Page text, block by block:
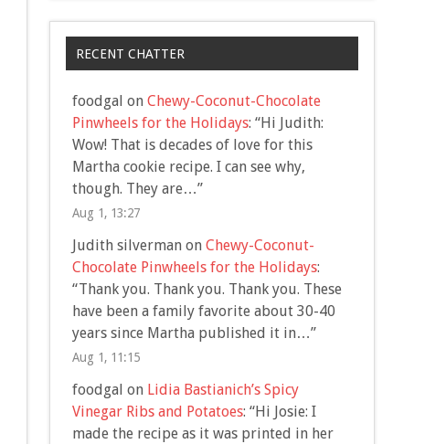
RECENT CHATTER
foodgal on Chewy-Coconut-Chocolate
Pinwheels for the Holidays: “Hi Judith:
Wow! That is decades of love for this
Martha cookie recipe. I can see why,
though. They are…”
Aug 1, 13:27
Judith silvermanon Chewy-Coconut-
Chocolate Pinwheels for the Holidays:
“Thank you. Thank you. Thank you. These
have been a family favorite about 30-40
years since Martha published it in…”
Aug 1, 11:15
foodgal on Lidia Bastianich’s Spicy
Vinegar Ribs and Potatoes: “Hi Josie: I
made the recipe as it was printed in her